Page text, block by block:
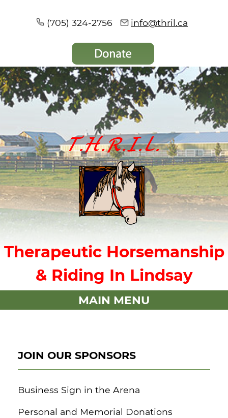
(705) 324-2756 info@thril.ca
Therapeutic Horsemanship
& Riding In Lindsay
MAIN MENU
JOIN OUR SPONSORS
Business Sign in the Arena
Personal and Memorial Donations